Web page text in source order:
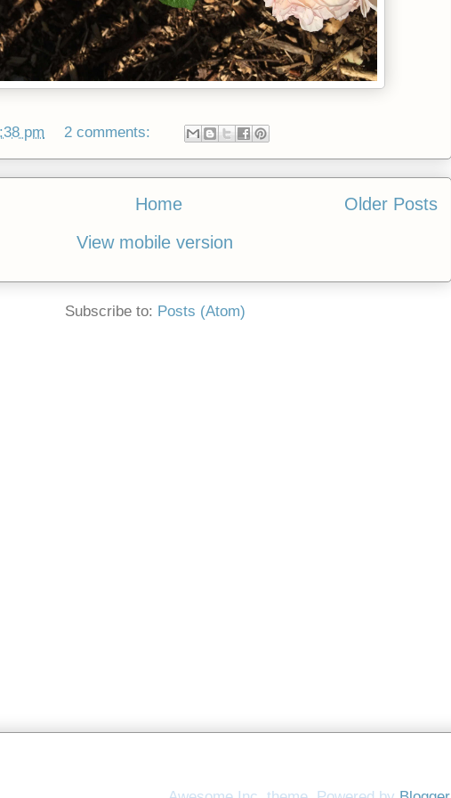
pm 2 comments:
Older Posts
Home
View mobile version
Subscribe to: Posts (Atom)